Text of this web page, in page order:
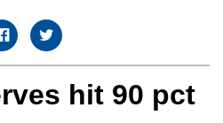
hit 90 pct